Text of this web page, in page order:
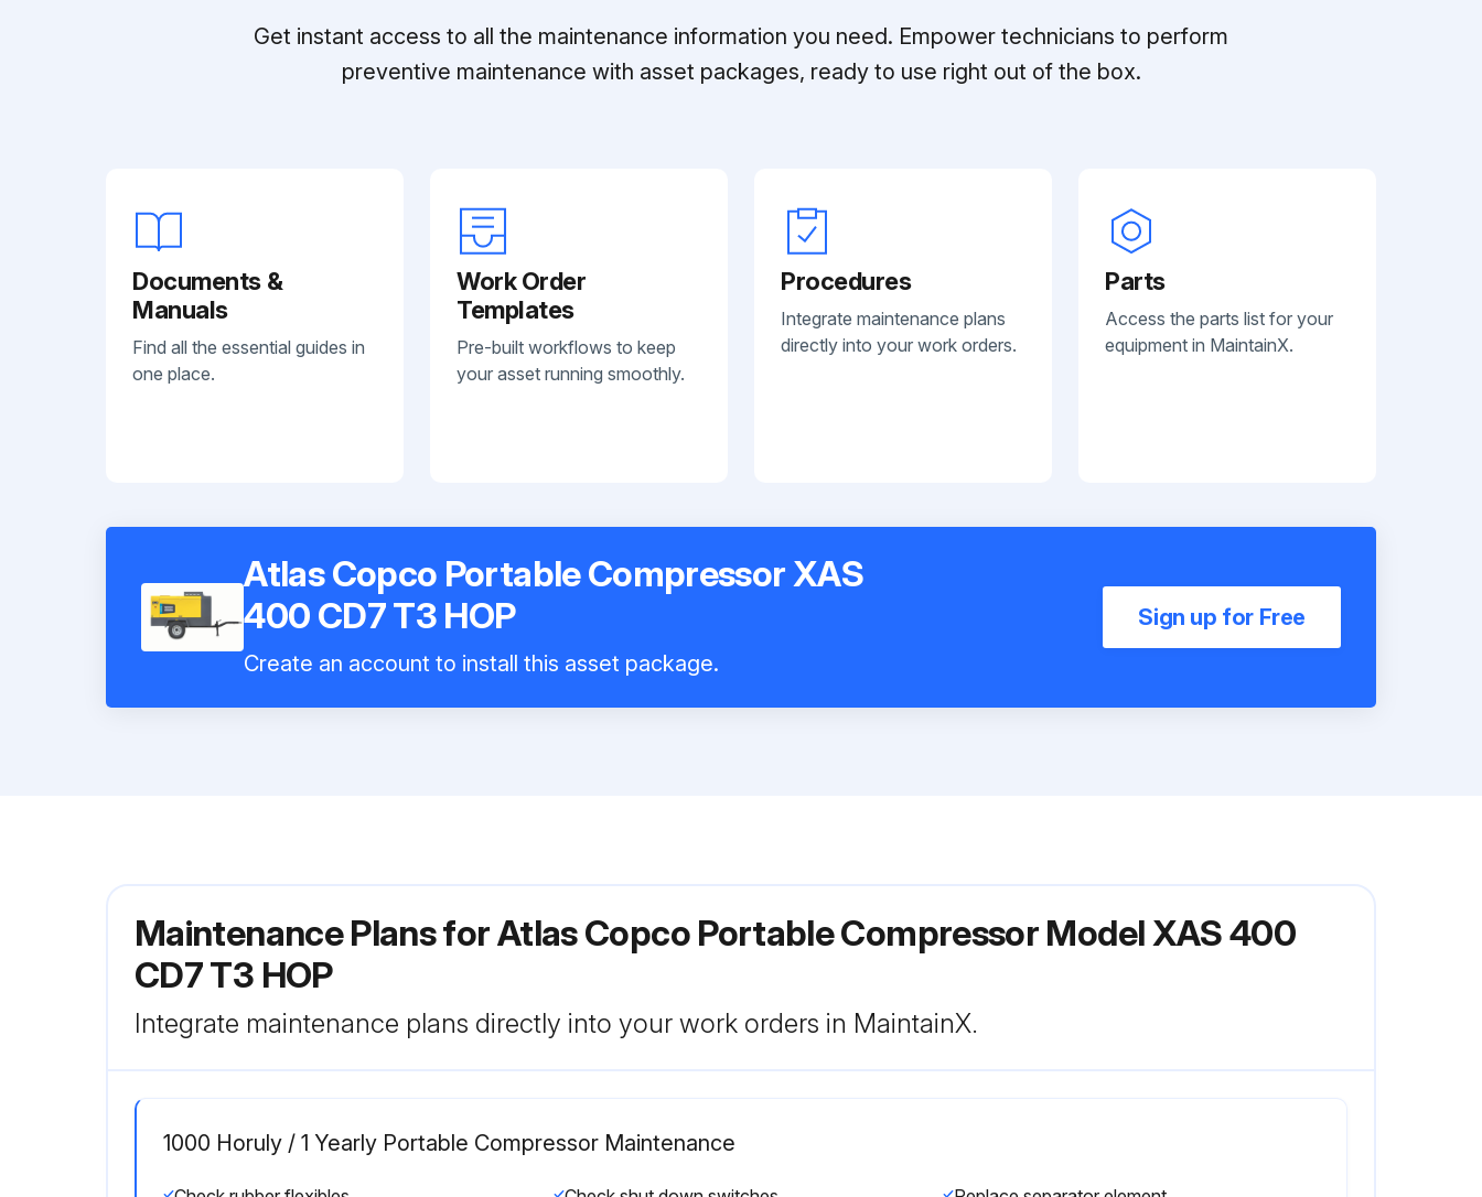
Get instant access to all the maintenance information you need. Empower technicians to perform
preventive maintenance with asset packages, ready to use right out of the box.
Documents &
Manuals
Find all the essential guides in
one place.
Work Order
Templates
Pre-built workflows to keep
your asset running smoothly.
Procedures
Integrate maintenance plans
directly into your work orders.
Parts
Access the parts list for your
equipment in MaintainX.
Atlas Copco Portable Compressor XAS
400 CD7 T3 HOP
Create an account to install this asset package.
Sign up for Free
Maintenance Plans for Atlas Copco Portable Compressor Model XAS 400
CD7 T3 HOP
Integrate maintenance plans directly into your work orders in MaintainX.
1000 Horuly / 1 Yearly Portable Compressor Maintenance